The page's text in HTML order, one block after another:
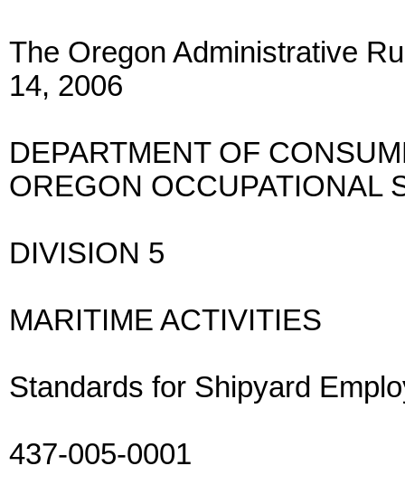
The Oregon Administrative
14, 2006
DEPARTMENT OF
OREGON OCCUPATIONAL
DIVISION 5
MARITIME ACTIVITIES
Standards for Shipyard
437-005-0001